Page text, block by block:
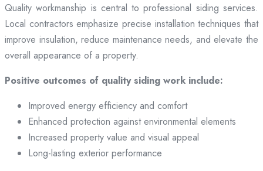
Quality workmanship is central to professional siding services.
Local contractors emphasize precise installation techniques that
improve insulation, reduce maintenance needs, and elevate the
overall appearance of a property.
Positive outcomes of quality siding work include:
Improved energy efficiency and comfort
Enhanced protection against environmental elements
Increased property value and visual appeal
Long-lasting exterior performance